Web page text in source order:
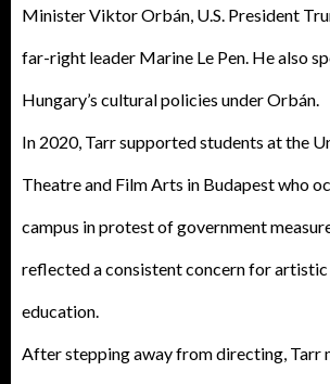
Minister Viktor Orbán, U.S. President
far-right leader Marine Le Pen. He also
Hungary’s cultural policies under Orbán.
In 2020, Tarr supported students at the
Theatre and Film Arts in Budapest who
campus in protest of government
reflected a consistent concern for
education.
After stepping away from directing, Tarr